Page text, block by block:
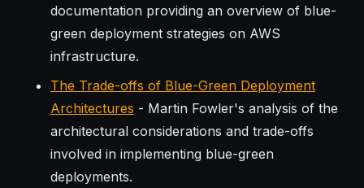
documentation providing an overview of blue-
green deployment strategies on AWS
infrastructure.
The Trade-offs of Blue-Green Deployment
Architectures - Martin Fowler's analysis of the
architectural considerations and trade-offs
involved in implementing blue-green
deployments.